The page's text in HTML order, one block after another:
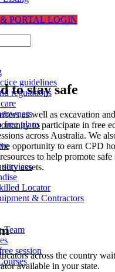
PORTAL LOGIN
guidelines
regulations
free plans
Locator
& Contractors
Team
session
to stay safe
as well as excavation
to participate in free
across Australia. We
opportunity to earn CPD
to help promote safe
assets.
across the country
available in your state.